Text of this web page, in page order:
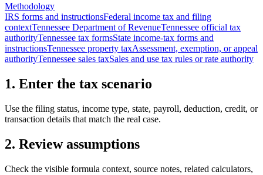
Methodology
IRS forms and instructionsFederal income tax and filing
contextTennessee Department of RevenueTennessee official tax
authorityTennessee tax formsState income-tax forms and
instructionsTennessee property taxAssessment, exemption, or appeal
authorityTennessee sales taxSales and use tax rules or rate authority
1. Enter the tax scenario
Use the filing status, income type, state, payroll, deduction, credit, or
transaction details that match the real case.
2. Review assumptions
Check the visible formula context, source notes, related calculators,